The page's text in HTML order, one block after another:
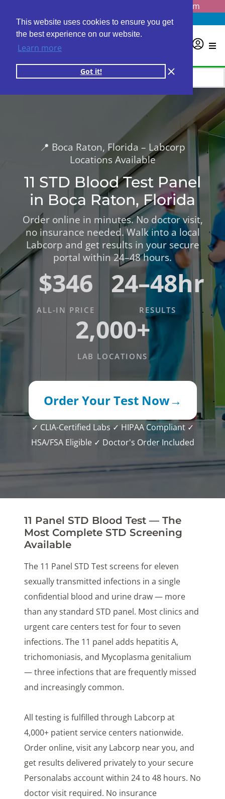
This website uses cookies to ensure you get
the best experience on our website.
Learn more
Got it!
info@personalabs.com
Need Help? (888) GET LABS
📍 Boca Raton, Florida – Labcorp
Locations Available
11 STD Blood Test Panel
in Boca Raton, Florida
Order online in minutes. No doctor visit,
no insurance needed. Walk into a local
Labcorp and get results in your secure
portal within 24–48 hours.
$346
ALL-IN PRICE
24–48hr
RESULTS
2,000+
LAB LOCATIONS
Order Your Test Now→
✓ CLIA-Certified Labs ✓ HIPAA Compliant ✓
HSA/FSA Eligible ✓ Doctor's Order Included
11 Panel STD Blood Test — The
Most Complete STD Screening
Available
The 11 Panel STD Test screens for eleven
sexually transmitted infections in a single
confidential blood and urine draw — more
than any standard STD panel. Most clinics and
urgent care centers test for four to seven
infections. The 11 panel adds hepatitis A,
trichomoniasis, and Mycoplasma genitalium
— three infections that are frequently missed
and increasingly common.
All testing is fulfilled through Labcorp at
4,000+ patient service centers nationwide.
Order online, visit any Labcorp near you, and
get results delivered privately to your secure
Personalabs account within 24 to 48 hours. No
doctor visit required. No insurance